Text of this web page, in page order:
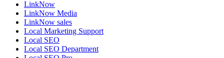
LinkNow
LinkNow Media
LinkNow sales
Local Marketing Support
Local SEO
Local SEO Department